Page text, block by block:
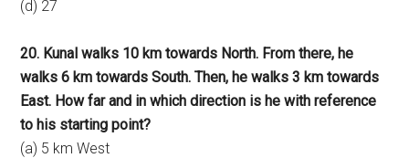
(d) 27
20. Kunal walks 10 km towards North. From there, he
walks 6 km towards South. Then, he walks 3 km towards
East. How far and in which direction is he with reference
to his starting point?
(a) 5 km West